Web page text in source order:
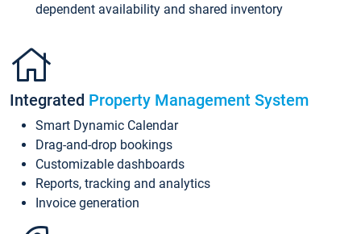
dependent availability and shared inventory
Integrated Property Management System
Smart Dynamic Calendar
Drag-and-drop bookings
Customizable dashboards
Reports, tracking and analytics
Invoice generation